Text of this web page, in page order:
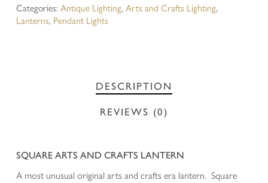
Categories: Antique Lighting, Arts and Crafts Lighting,
Lanterns, Pendant Lights
DESCRIPTION
REVIEWS (0)
SQUARE ARTS AND CRAFTS LANTERN
A most unusual original arts and crafts era lantern. Square